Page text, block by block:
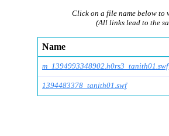
Click on a file name below to
(All links lead to the
Name
m_1394993348902.h0rs3_tanith01.swf
1394483378_tanith01.swf